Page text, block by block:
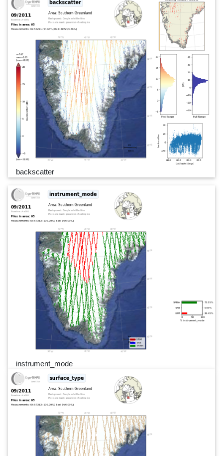
backscatter
instrument_mode